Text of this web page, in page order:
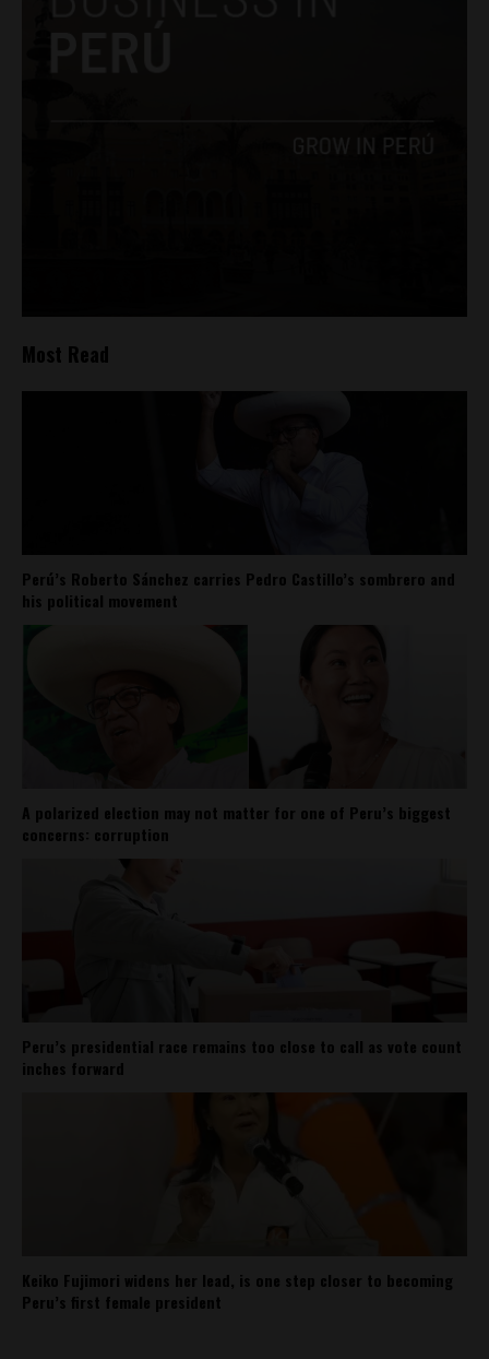
Most Read
Perú’s Roberto Sánchez carries Pedro Castillo’s sombrero and
his political movement
A polarized election may not matter for one of Peru’s biggest
concerns: corruption
Peru’s presidential race remains too close to call as vote count
inches forward
Keiko Fujimori widens her lead, is one step closer to becoming
Peru’s first female president